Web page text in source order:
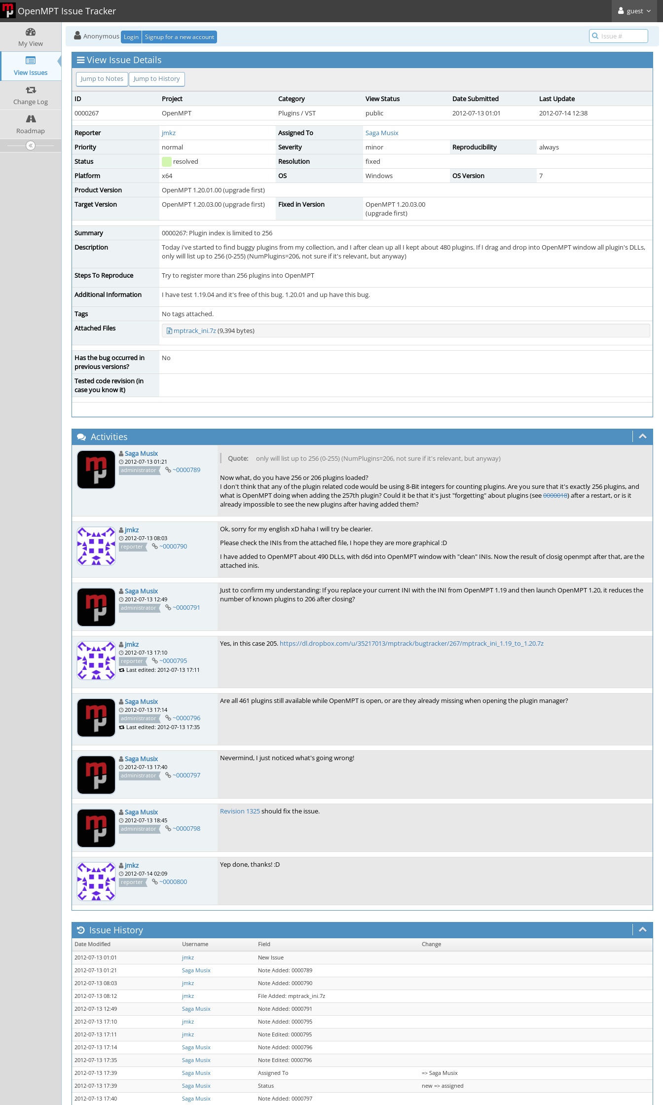
OpenMPT Issue Tracker guest
My View
View Issues
Change Log
Roadmap
Anonymous Login Signup for a new account
View Issue Details
Jump to Notes Jump to History
ID Project Category View Status Date Submitted
Last Update
0000267
OpenMPT Plugins / VST public 2012-07-13 01:01 2012-07-14 12:38
Reporter jmkz Assigned To
Saga Musix
Priority
normal Severity minor Reproducibility
always
Status
resolved Resolution
fixed
Platform
x64 OS Windows OS Version
7
Product Version
OpenMPT 1.20.01.00 (upgrade first)
Target Version
OpenMPT 1.20.03.00 (upgrade first) Fixed in Version
OpenMPT 1.20.03.00
(upgrade first)
Summary
0000267: Plugin index is limited to 256
Description
Today i've started to find buggy plugins from my collection, and I after clean up all I kept about 480 plugins. If I drag and drop into OpenMPT window all plugin's DLLs,
only will list up to 256 (0-255) (NumPlugins=206, not sure if it's relevant, but anyway)
Steps To Reproduce Try to register more than 256 plugins into OpenMPT
Additional Information I have test 1.19.04 and it's free of this bug. 1.20.01 and up have this bug.
Tags
No tags attached.
Attached Files
mptrack_ini.7z(9,394 bytes)
Has the bug occurred in
previous versions?
No
Tested code revision (in
case you know it)
Activities
Saga Musix
2012-07-13 01:21
administrator
~0000789
only will list up to 256 (0-255) (NumPlugins=206, not sure if it's relevant, but anyway)
Now what, do you have 256 or 206 plugins loaded?
I don't think that any of the plugin related code would be using 8-Bit integers for counting plugins. Are you sure that it's exactly 256 plugins, and
what is OpenMPT doing when adding the 257th plugin? Could it be that it's just "forgetting" about plugins (see0000018) after a restart, or is it
already impossible to see the new plugins after having added them?
jmkz
2012-07-13 08:03
reporter
~0000790
Ok, sorry for my english xD haha I will try be clearier.
Please check the INIs from the attached file, I hope they are more graphical :D
I have added to OpenMPT about 490 DLLs, with d6d into OpenMPT window with "clean" INIs. Now the result of closig openmpt after that, are the
attached inis.
Saga Musix
2012-07-13 12:49
administrator
~0000791
Just to confirm my understanding: If you replace your current INI with the INI from OpenMPT 1.19 and then launch OpenMPT 1.20, it reduces the
number of known plugins to 206 after closing?
jmkz
2012-07-13 17:10
reporter
~0000795
Last edited: 2012-07-13 17:11
Yes, in this case 205. https://dl.dropbox.com/u/35217013/mptrack/bugtracker/267/mptrack_ini_1.19_to_1.20.7z
Saga Musix
2012-07-13 17:14
administrator
~0000796
Last edited: 2012-07-13 17:35
Are all 461 plugins still available while OpenMPT is open, or are they already missing when opening the plugin manager?
Saga Musix
2012-07-13 17:40
administrator
~0000797
Nevermind, I just noticed what's going wrong!
Saga Musix
2012-07-13 18:45
administrator
~0000798
Revision 1325should fix the issue.
jmkz
2012-07-14 02:09
reporter
~0000800
Yep done, thanks! :D
Issue History
Date Modified Username Field
Change
2012-07-13 01:01
jmkz
New Issue
2012-07-13 01:21
Saga Musix
Note Added: 0000789
2012-07-13 08:03
jmkz
Note Added: 0000790
2012-07-13 08:12
jmkz
File Added: mptrack_ini.7z
2012-07-13 12:49
Saga Musix
Note Added: 0000791
2012-07-13 17:10
jmkz
Note Added: 0000795
2012-07-13 17:11
jmkz
Note Edited: 0000795
2012-07-13 17:14
Saga Musix
Note Added: 0000796
2012-07-13 17:35
Saga Musix
Note Edited: 0000796
2012-07-13 17:39
Saga Musix Assigned To
=> Saga Musix
2012-07-13 17:39
Saga Musix Status
new => assigned
2012-07-13 17:40
Saga Musix Note Added: 0000797